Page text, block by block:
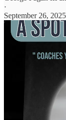
·
September 26, 2025